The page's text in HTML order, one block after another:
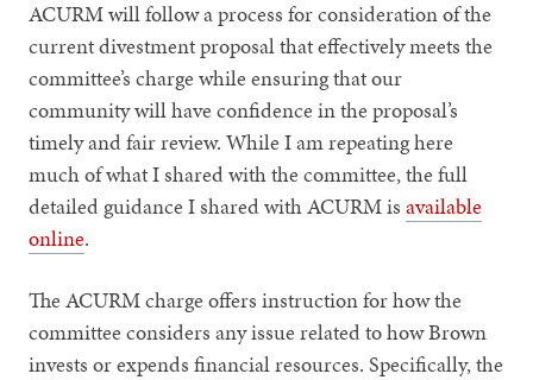
ACURM will follow a process for consideration of the
current divestment proposal that effectively meets the
committee’s charge while ensuring that our
community will have confidence in the proposal’s
timely and fair review. While I am repeating here
much of what I shared with the committee, the full
detailed guidance I shared with ACURM isavailable
online.
The ACURM charge offers instruction for how the
committee considers any issue related to how Brown
invests or expends financial resources. Specifically, the